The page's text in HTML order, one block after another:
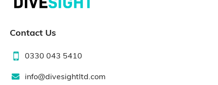
Contact Us
0330 043 5410
info@divesightltd.com